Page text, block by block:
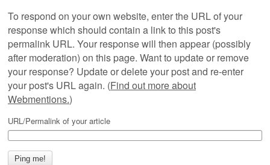
To respond on your own website, enter the URL of your
response which should contain a link to this post's
permalink URL. Your response will then appear (possibly
after moderation) on this page. Want to update or remove
your response? Update or delete your post and re-enter
your post's URL again. (Find out more about
Webmentions.)
URL/Permalink of your article